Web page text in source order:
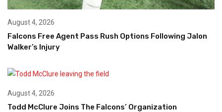
August 4, 2026
Falcons Free Agent Pass Rush Options Following Jalon
Walker’s Injury
August 4, 2026
Todd McClure Joins The Falcons’ Organization